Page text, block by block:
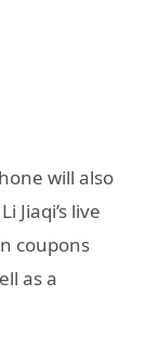
will also
Jiaqi’s live
coupons
as a